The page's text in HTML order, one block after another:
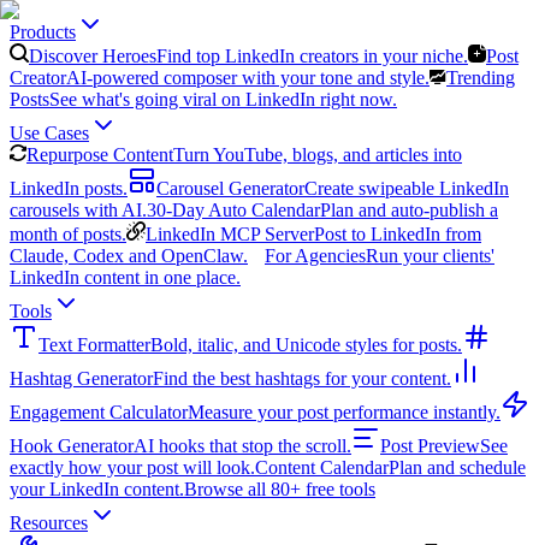
Products
Discover HeroesFind top LinkedIn creators in your niche.
Post
CreatorAI-powered composer with your tone and style.
Trending
PostsSee what's going viral on LinkedIn right now.
Use Cases
Repurpose ContentTurn YouTube, blogs, and articles into
LinkedIn posts.
Carousel GeneratorCreate swipeable LinkedIn
carousels with AI.30-Day Auto CalendarPlan and auto-publish a
month of posts.
LinkedIn MCP ServerPost to LinkedIn from
Claude, Codex and OpenClaw.
For AgenciesRun your clients'
LinkedIn content in one place.
Tools
Text FormatterBold, italic, and Unicode styles for posts.
Hashtag GeneratorFind the best hashtags for your content.
Engagement CalculatorMeasure your post performance instantly.
Hook GeneratorAI hooks that stop the scroll. Post PreviewSee
exactly how your post will look.Content CalendarPlan and schedule
your LinkedIn content.Browse all 80+ free tools
Resources